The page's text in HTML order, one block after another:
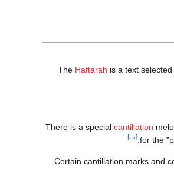
The Haftarah is a text
There is a special cantillation
for the [ب]
Certain cantillation marks and